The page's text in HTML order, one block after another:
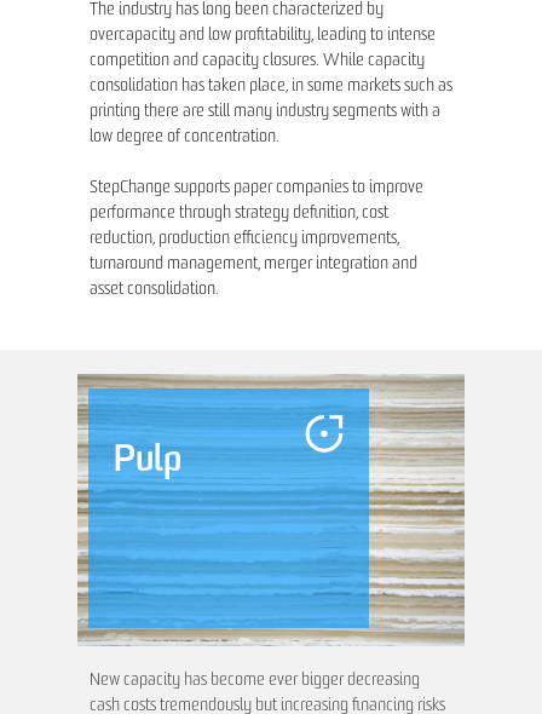
The industry has long been characterized by
overcapacity and low profitability, leading to intense
competition and capacity closures. While capacity
consolidation has taken place, in some markets such as
printing there are still many industry segments with a
low degree of concentration.
StepChange supports paper companies to improve
performance through strategy definition, cost
reduction, production efficiency improvements,
turnaround management, merger integration and
asset consolidation.
New capacity has become ever bigger decreasing
cash costs tremendously but increasing financing risks
Pulp